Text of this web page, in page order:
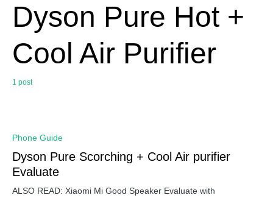
Dyson Pure Hot +
Cool Air Purifier
1 post
Phone Guide
Dyson Pure Scorching + Cool Air purifier
Evaluate
ALSO READ: Xiaomi Mi Good Speaker Evaluate with